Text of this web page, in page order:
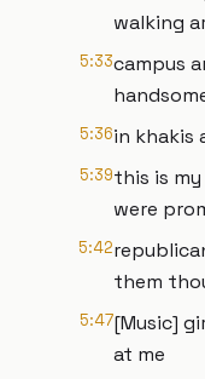
walking
5:33campus
5:36in khakis
5:39this is
were
5:42
them
5:47[Music]
at me